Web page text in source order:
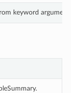
keyword arguments.